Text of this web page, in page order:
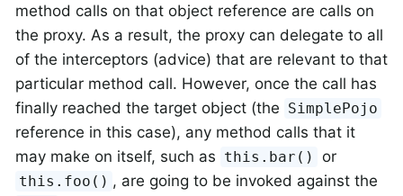
method calls on that object reference are calls on
the proxy. As a result, the proxy can delegate to all
of the interceptors (advice) that are relevant to that
particular method call. However, once the call has
finally reached the target object (the SimplePojo
reference in this case), any method calls that it
may make on itself, such as this.bar() or
this.foo() , are going to be invoked against the